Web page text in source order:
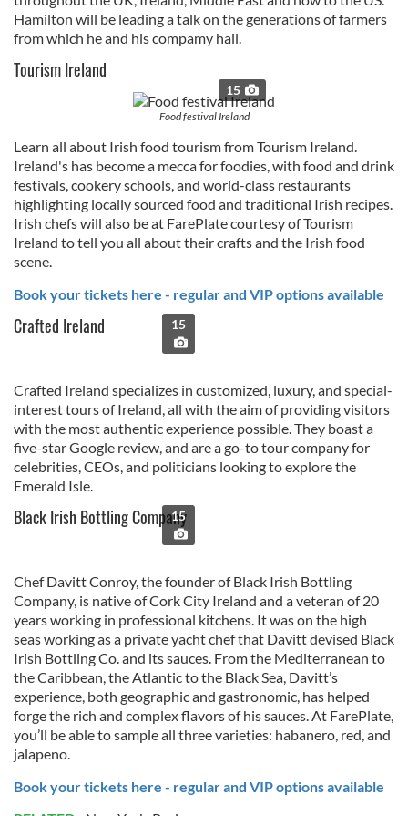
Hamilton will be leading a talk on the generations of farmers
from which he and his compamy hail.
Tourism Ireland
15
Food festival Ireland
Learn all about Irish food tourism from Tourism Ireland.
Ireland's has become a mecca for foodies, with food and drink
festivals, cookery schools, and world-class restaurants
highlighting locally sourced food and traditional Irish recipes.
Irish chefs will also be at FarePlate courtesy of Tourism
Ireland to tell you all about their crafts and the Irish food
scene.
Book your tickets here - regular and VIP options available
Crafted Ireland 15
Crafted Ireland specializes in customized, luxury, and special-
interest tours of Ireland, all with the aim of providing visitors
with the most authentic experience possible. They boast a
five-star Google review, and are a go-to tour company for
celebrities, CEOs, and politicians looking to explore the
Emerald Isle.
Black Irish Bottling Company
15
Chef Davitt Conroy, the founder of Black Irish Bottling
Company, is native of Cork City Ireland and a veteran of 20
years working in professional kitchens. It was on the high
seas working as a private yacht chef that Davitt devised Black
Irish Bottling Co. and its sauces. From the Mediterranean to
the Caribbean, the Atlantic to the Black Sea, Davitt’s
experience, both geographic and gastronomic, has helped
forge the rich and complex flavors of his sauces. At FarePlate,
you’ll be able to sample all three varieties: habanero, red, and
jalapeno.
Book your tickets here - regular and VIP options available